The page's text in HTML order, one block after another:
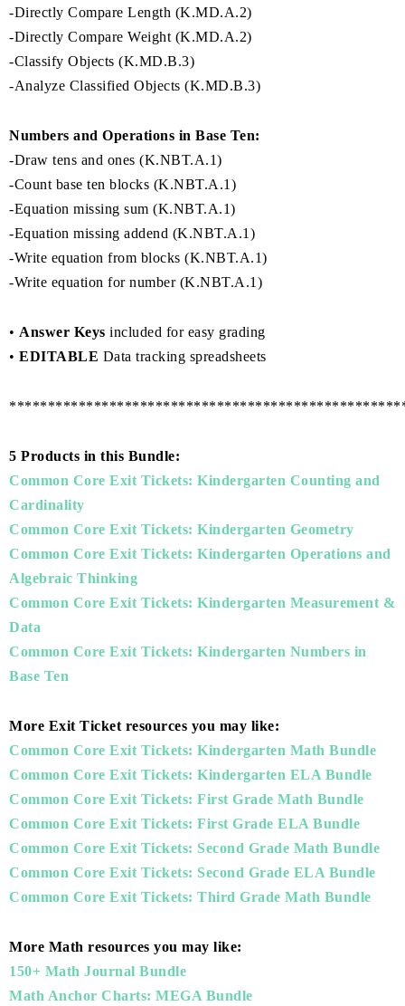
-Directly Compare Length (K.MD.A.2)
-Directly Compare Weight (K.MD.A.2)
-Classify Objects (K.MD.B.3)
-Analyze Classified Objects (K.MD.B.3)
Numbers and Operations in Base Ten:
-Draw tens and ones (K.NBT.A.1)
-Count base ten blocks (K.NBT.A.1)
-Equation missing sum (K.NBT.A.1)
-Equation missing addend (K.NBT.A.1)
-Write equation from blocks (K.NBT.A.1)
-Write equation for number (K.NBT.A.1)
• Answer Keys included for easy grading
• EDITABLE Data tracking spreadsheets
5 Products in this Bundle:
Common Core Exit Tickets: Kindergarten Counting and
Cardinality
Common Core Exit Tickets: Kindergarten Geometry
Common Core Exit Tickets: Kindergarten Operations and
Algebraic Thinking
Common Core Exit Tickets: Kindergarten Measurement &
Data
Common Core Exit Tickets: Kindergarten Numbers in
Base Ten
More Exit Ticket resources you may like:
Common Core Exit Tickets: Kindergarten Math Bundle
Common Core Exit Tickets: Kindergarten ELA Bundle
Common Core Exit Tickets: First Grade Math Bundle
Common Core Exit Tickets: First Grade ELA Bundle
Common Core Exit Tickets: Second Grade Math Bundle
Common Core Exit Tickets: Second Grade ELA Bundle
Common Core Exit Tickets: Third Grade Math Bundle
More Math resources you may like:
150+ Math Journal Bundle
Math Anchor Charts: MEGA Bundle